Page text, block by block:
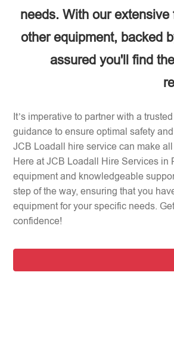
needs. With our
other equipment, backed
assured you'll find
It’s imperative to partner with a
guidance to ensure optimal safety
JCB Loadall hire service can make
Here at JCB Loadall Hire Services in
equipment and knowledgeable
step of the way, ensuring that you
equipment for your specific needs.
confidence!